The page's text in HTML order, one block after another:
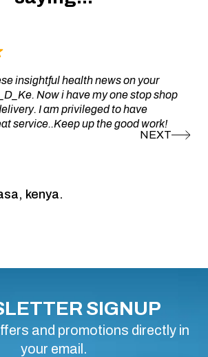
insightful health news on your
Now i have my one stop shop
I am privileged to have
service..Keep up the good work!
kenya.
SIGNUP
and promotions directly in
your email.